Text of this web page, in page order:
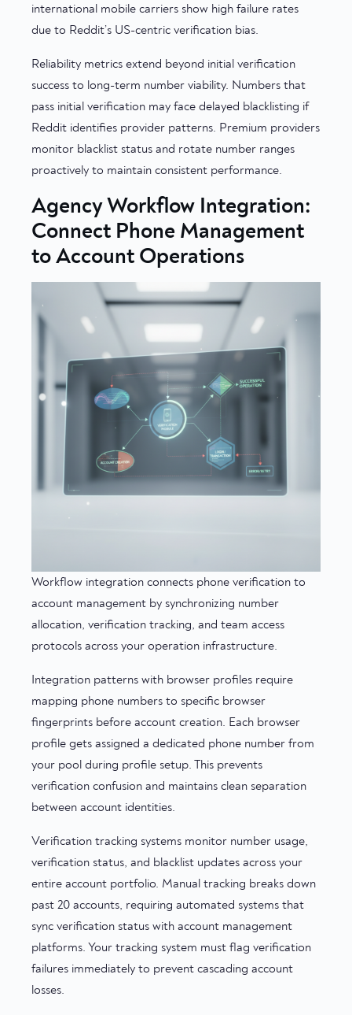
international mobile carriers show high failure rates
due to Reddit’s US-centric verification bias.
Reliability metrics extend beyond initial verification
success to long-term number viability. Numbers that
pass initial verification may face delayed blacklisting if
Reddit identifies provider patterns. Premium providers
monitor blacklist status and rotate number ranges
proactively to maintain consistent performance.
Agency Workflow Integration:
Connect Phone Management
to Account Operations
Workflow integration connects phone verification to
account management by synchronizing number
allocation, verification tracking, and team access
protocols across your operation infrastructure.
Integration patterns with browser profiles require
mapping phone numbers to specific browser
fingerprints before account creation. Each browser
profile gets assigned a dedicated phone number from
your pool during profile setup. This prevents
verification confusion and maintains clean separation
between account identities.
Verification tracking systems monitor number usage,
verification status, and blacklist updates across your
entire account portfolio. Manual tracking breaks down
past 20 accounts, requiring automated systems that
sync verification status with account management
platforms. Your tracking system must flag verification
failures immediately to prevent cascading account
losses.